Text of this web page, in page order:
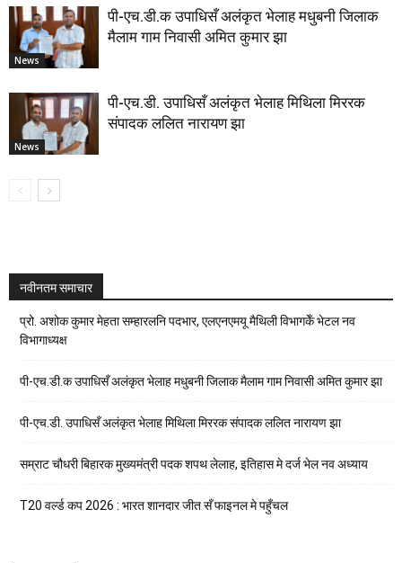
News
पी-एच.डी.क उपाधिसँ अलंकृत भेलाह मधुबनी जिलाक
मैलाम गाम निवासी अमित कुमार झा
News
पी-एच.डी. उपाधिसँ अलंकृत भेलाह मिथिला मिररक
संपादक ललित नारायण झा
नवीनतम समाचार
प्रो. अशोक कुमार मेहता सम्हारलनि पदभार, एलएनएमयू मैथिली विभागकेँ भेटल नव
विभागाध्यक्ष
पी-एच.डी.क उपाधिसँ अलंकृत भेलाह मधुबनी जिलाक मैलाम गाम निवासी अमित कुमार झा
पी-एच.डी. उपाधिसँ अलंकृत भेलाह मिथिला मिररक संपादक ललित नारायण झा
सम्राट चौधरी बिहारक मुख्यमंत्री पदक शपथ लेलाह, इतिहास मे दर्ज भेल नव अध्याय
T20 वर्ल्ड कप 2026 : भारत शानदार जीत सँ फाइनल मे पहुँचल